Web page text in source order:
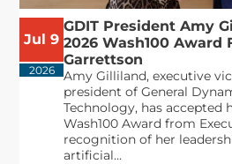
Jul 9
2026
GDIT President Amy
2026 Wash100 Award
Garrettson
Amy Gilliland, executive
president of General
Technology, has accepted
Wash100 Award from
recognition of her
artificial...